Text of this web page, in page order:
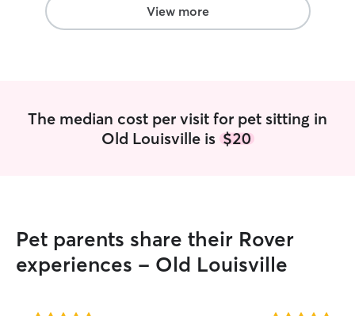
View more
The median cost per visit for pet sitting in
Old Louisville is $20
Pet parents share their Rover
experiences - Old Louisville